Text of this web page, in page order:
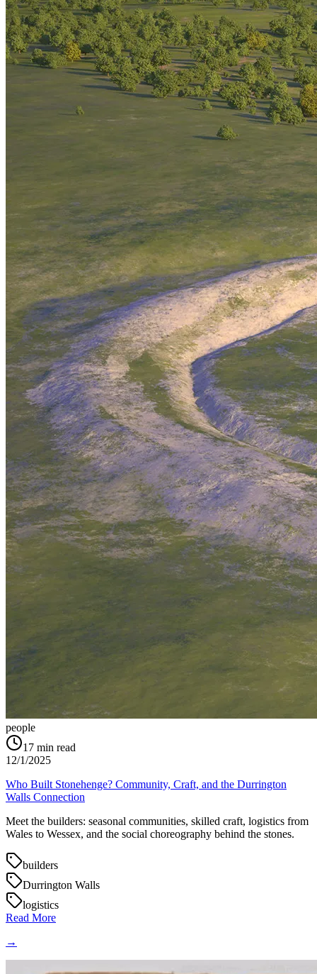
people
17 min read
12/1/2025
Who Built Stonehenge? Community, Craft, and the Durrington
Walls Connection
Meet the builders: seasonal communities, skilled craft, logistics from
Wales to Wessex, and the social choreography behind the stones.
builders
Durrington Walls
logistics
Read More
→